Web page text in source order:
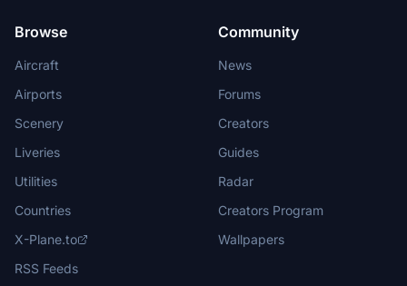
Browse
Aircraft
Airports
Scenery
Liveries
Utilities
Countries
X-Plane.to
RSS Feeds
Community
News
Forums
Creators
Guides
Radar
Creators Program
Wallpapers